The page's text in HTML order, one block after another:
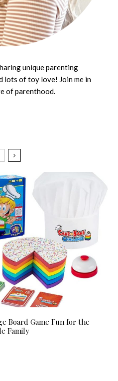
unique parenting
lots of toy love! Join me in
of parenthood.
Board Game Fun for the
Family